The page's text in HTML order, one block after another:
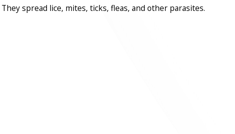
spread lice, mites, ticks, fleas, and other parasites.